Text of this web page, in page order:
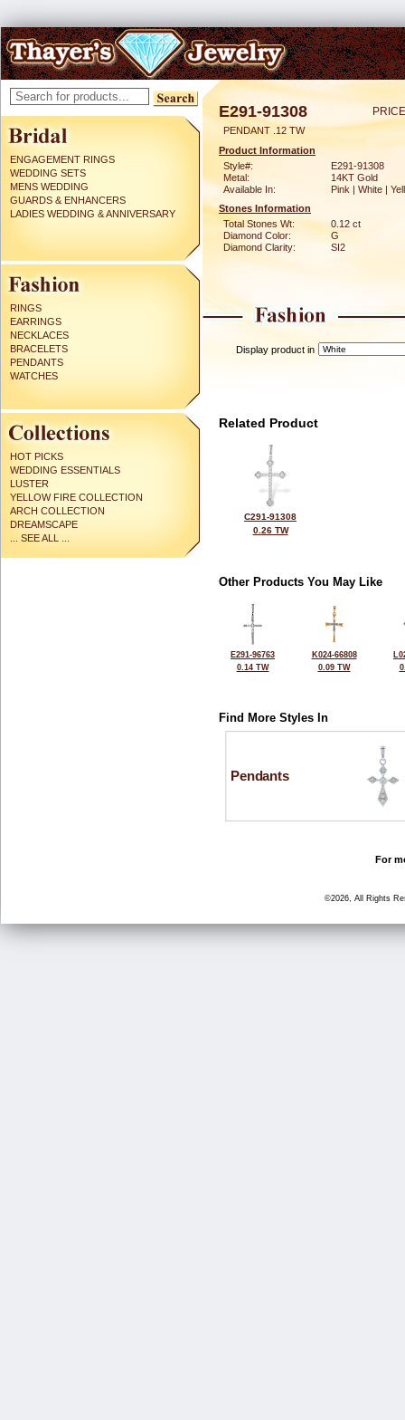
ENGAGEMENT RINGS
WEDDING SETS
MENS WEDDING
GUARDS & ENHANCERS
LADIES WEDDING & ANNIVERSARY
RINGS
EARRINGS
NECKLACES
BRACELETS
PENDANTS
WATCHES
HOT PICKS
WEDDING ESSENTIALS
LUSTER
YELLOW FIRE COLLECTION
ARCH COLLECTION
DREAMSCAPE
... SEE ALL ...
E291-91308
PENDANT .12 TW
Product Information
Style#:
E291-91308
Metal:
14KT Gold
Available In:
Pink | White |
Stones Information
Total Stones Wt:
0.12 ct
Diamond Color:
G
Diamond Clarity:
SI2
Display product in
Related Product
C291-91308
0.26 TW
Other Products You May Like
E291-96763
0.14 TW
K024-66808
0.09 TW
Find More Styles In
Pendants
For
©2026, All Rights